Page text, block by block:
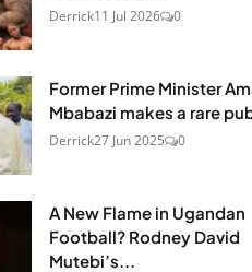
Derrick11 Jul 2026 0
Former Prime Minister
Mbabazi makes a rare
Derrick27 Jun 2025 0
A New Flame in Ugandan
Football? Rodney David
Mutebi’s...